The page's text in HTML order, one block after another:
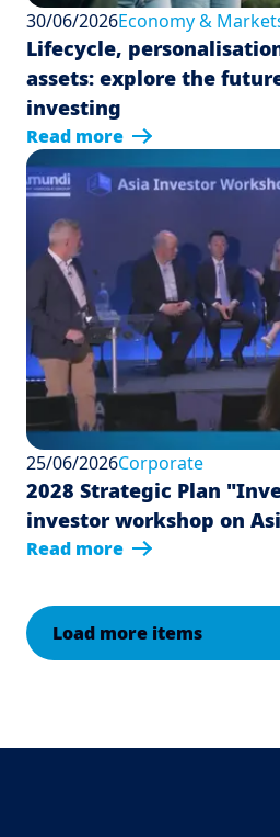
30/06/2026Economy &
Lifecycle,
assets: explore the
investing
Read more
25/06/2026Corporate
2028 Strategic Plan
investor workshop on
Read more
Load more items